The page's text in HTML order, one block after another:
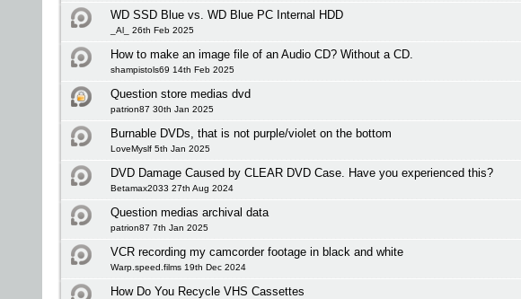
WD SSD Blue vs. WD Blue PC Internal HDD
_Al_ 26th Feb 2025
How to make an image file of an Audio CD? Without a CD.
shampistols69 14th Feb 2025
Question store medias dvd
patrion87 30th Jan 2025
Burnable DVDs, that is not purple/violet on the bottom
LoveMyslf 5th Jan 2025
DVD Damage Caused by CLEAR DVD Case. Have you experienced this?
Betamax2033 27th Aug 2024
Question medias archival data
patrion87 7th Jan 2025
VCR recording my camcorder footage in black and white
Warp.speed.films 19th Dec 2024
How Do You Recycle VHS Cassettes